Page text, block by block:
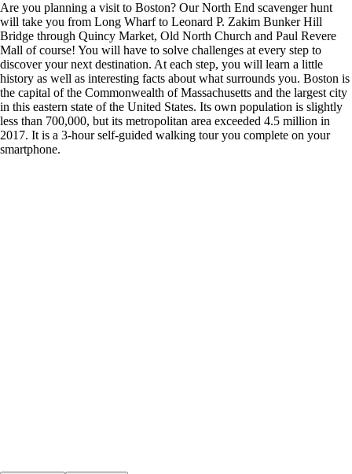
Are you planning a visit to Boston? Our North End scavenger hunt
will take you from Long Wharf to Leonard P. Zakim Bunker Hill
Bridge through Quincy Market, Old North Church and Paul Revere
Mall of course! You will have to solve challenges at every step to
discover your next destination. At each step, you will learn a little
history as well as interesting facts about what surrounds you. Boston is
the capital of the Commonwealth of Massachusetts and the largest city
in this eastern state of the United States. Its own population is slightly
less than 700,000, but its metropolitan area exceeded 4.5 million in
2017. It is a 3-hour self-guided walking tour you complete on your
smartphone.